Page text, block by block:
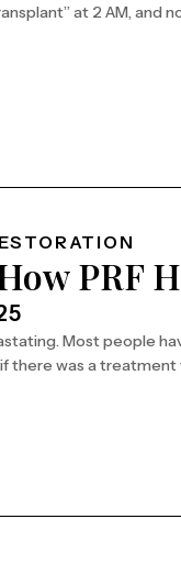
at 2 AM, and
PRF
Most people
there was a treatment